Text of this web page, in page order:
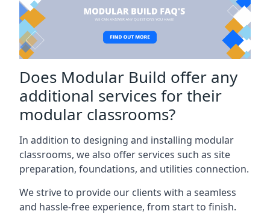
Does Modular Build offer any
additional services for their
modular classrooms?
In addition to designing and installing modular
classrooms, we also offer services such as site
preparation, foundations, and utilities connection.
We strive to provide our clients with a seamless
and hassle-free experience, from start to finish.